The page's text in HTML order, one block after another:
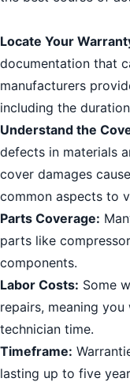
Locate Your
documentation that
manufacturers
including the
Understand the
defects in materials
cover damages
common aspects to
Parts Coverage:
parts like
components.
Labor Costs: Some
repairs, meaning
technician time.
Timeframe:
lasting up to five